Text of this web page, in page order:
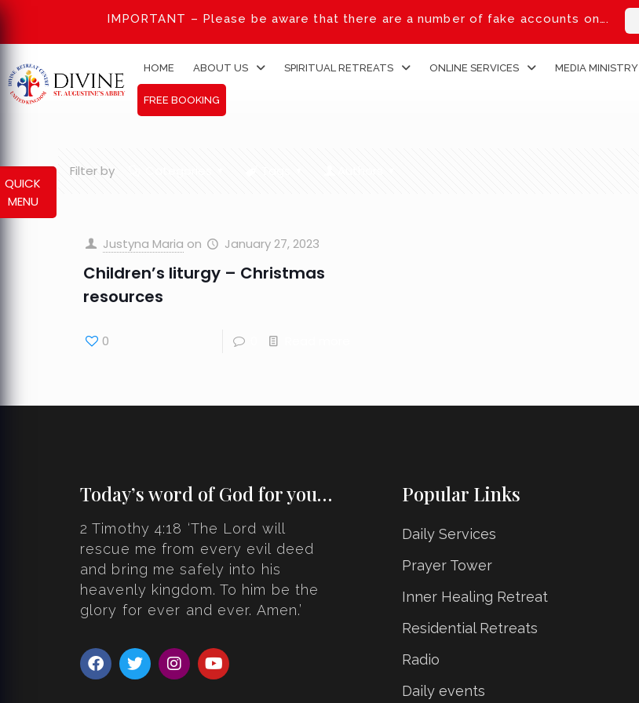
IMPORTANT – Please be aware that there are a number of fake accounts on….
HOME ABOUT US SPIRITUAL RETREATS ONLINE SERVICES MEDIA MINISTRY
FREE BOOKING
QUICK
MENU
Filter by
Justyna Maria on January 27, 2023
Children’s liturgy – Christmas
resources
0
Today’s word of God for you…
2 Timothy 4:18 ‘The Lord will
rescue me from every evil deed
and bring me safely into his
heavenly kingdom. To him be the
glory for ever and ever. Amen.’
Popular Links
Daily Services
Prayer Tower
Inner Healing Retreat
Residential Retreats
Radio
Daily events